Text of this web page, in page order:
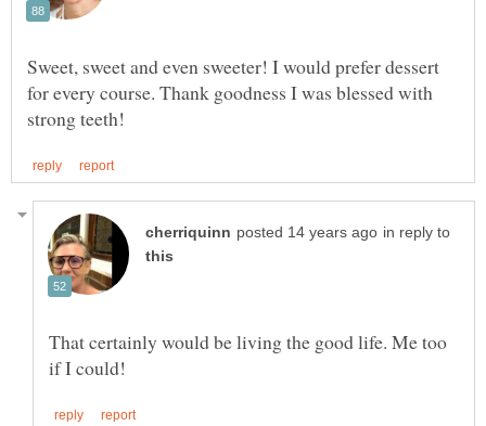
Sweet, sweet and even sweeter! I would prefer dessert
for every course. Thank goodness I was blessed with
in reply to
That certainly would be living the good life. Me too